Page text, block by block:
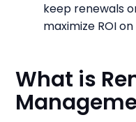
keep renewals
maximize ROI
What is